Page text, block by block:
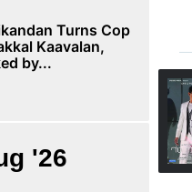
Turns Cop
Kaavalan,
by...
'26